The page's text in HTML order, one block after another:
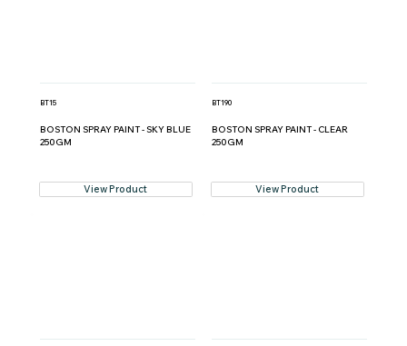
BT15
BOSTON SPRAY PAINT - SKY BLUE
250GM
View Product
BT190
BOSTON SPRAY PAINT - CLEAR
250GM
View Product